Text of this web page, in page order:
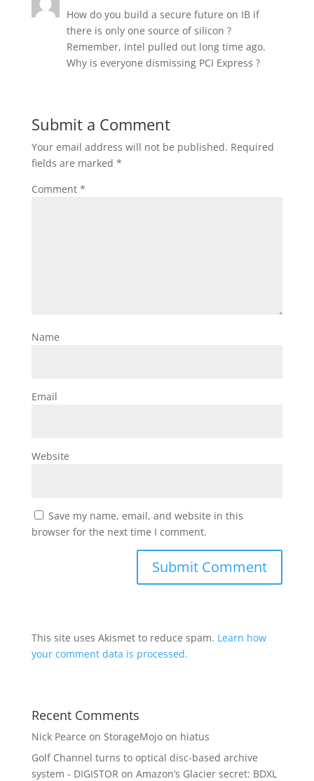
How do you build a secure future on IB if
there is only one source of silicon ?
Remember, Intel pulled out long time ago.
Why is everyone dismissing PCI Express ?
Submit a Comment
Your email address will not be published. Required
fields are marked *
Comment *
Name
Email
Website
Save my name, email, and website in this
browser for the next time I comment.
This site uses Akismet to reduce spam. Learn how
your comment data is processed.
Recent Comments
Nick Pearce on StorageMojo on hiatus
Golf Channel turns to optical disc-based archive
system - DIGISTOR on Amazon’s Glacier secret: BDXL